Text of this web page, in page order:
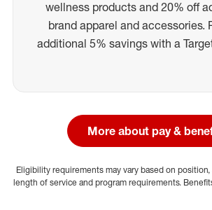
wellness products and 20% off
brand apparel and accessories.
additional 5% savings with a
More about pay &
Eligibility requirements may vary based on
length of service and program requirements.